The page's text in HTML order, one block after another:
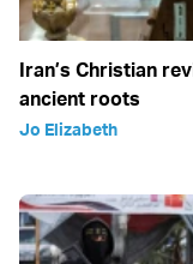
Iran’s Christian
ancient roots
Jo Elizabeth